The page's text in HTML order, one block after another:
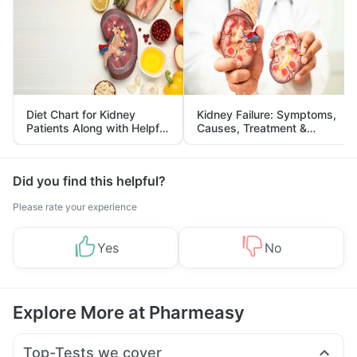
Diet Chart for Kidney
Patients Along with Helpful
Tips
Kidney Failure: Symptoms,
Causes, Treatment &
Prevention
Did you find this helpful?
Please rate your experience
Yes No
Explore More at Pharmeasy
Top-Tests we cover